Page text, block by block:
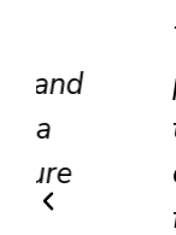
They
the
feels